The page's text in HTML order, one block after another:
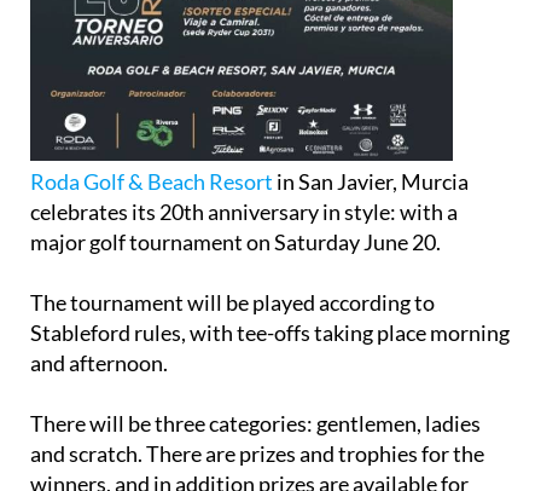
Roda Golf & Beach Resort in San Javier, Murcia
celebrates its 20th anniversary in style: with a
major golf tournament on Saturday June 20.
The tournament will be played according to
Stableford rules, with tee-offs taking place morning
and afternoon.
There will be three categories: gentlemen, ladies
and scratch. There are prizes and trophies for the
winners, and in addition prizes are available for